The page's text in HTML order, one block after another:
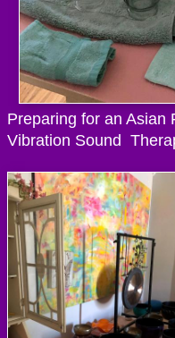
Preparing for an Asian
Vibration Sound